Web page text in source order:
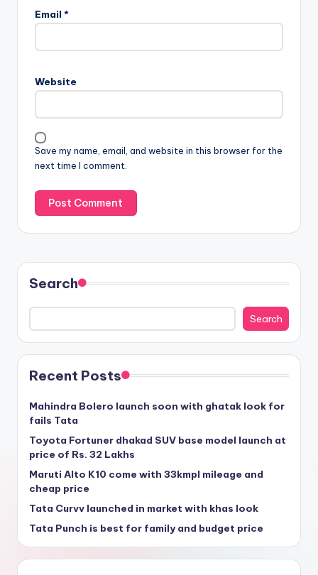
Email *
Website
Save my name, email, and website in this browser for the
next time I comment.
Search
Search
Recent Posts
Mahindra Bolero launch soon with ghatak look for
fails Tata
Toyota Fortuner dhakad SUV base model launch at
price of Rs. 32 Lakhs
Maruti Alto K10 come with 33kmpl mileage and
cheap price
Tata Curvv launched in market with khas look
Tata Punch is best for family and budget price